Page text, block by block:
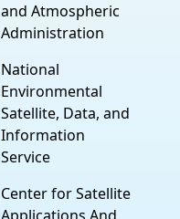
and Atmospheric
Administration
National
Environmental
Satellite, Data, and
Information
Service
Center for Satellite